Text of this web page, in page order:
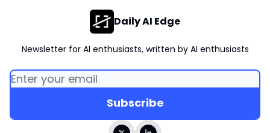
Daily AI Edge
Newsletter for AI enthusiasts, written by AI enthusiasts